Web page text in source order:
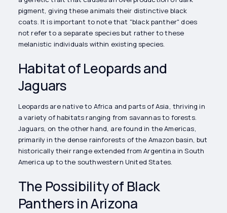
pigment, giving these animals their distinctive black
coats. It is important to note that "black panther" does
not refer to a separate species but rather to these
melanistic individuals within existing species.
Habitat of Leopards and
Jaguars
Leopards are native to Africa and parts of Asia, thriving in
a variety of habitats ranging from savannas to forests.
Jaguars, on the other hand, are found in the Americas,
primarily in the dense rainforests of the Amazon basin, but
historically their range extended from Argentina in South
America up to the southwestern United States.
The Possibility of Black
Panthers in Arizona